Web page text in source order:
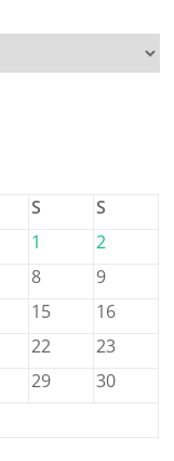
S
S
1
2
8
9
15
16
22
23
29
30